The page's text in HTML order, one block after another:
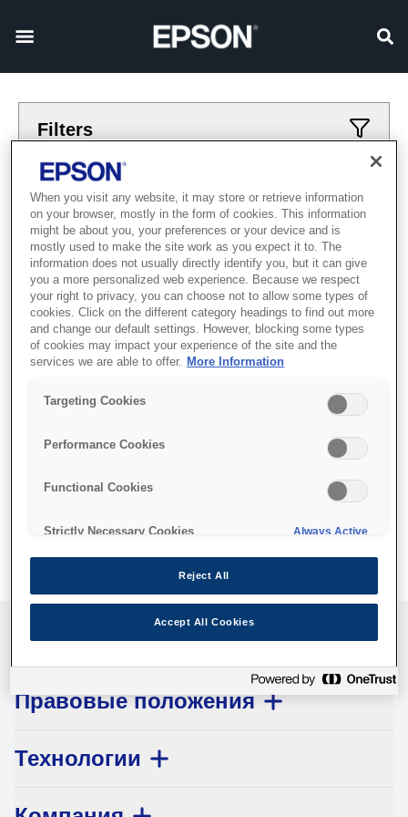
Filters
Applied filters
Роботы
6-osi
CLEAR ALL
Showing 0 Items
No products available.
Обслуживание клиентов
Правовые положения
Технологии
When you visit any website, it may store or retrieve information
on your browser, mostly in the form of cookies. This information
might be about you, your preferences or your device and is
mostly used to make the site work as you expect it to. The
information does not usually directly identify you, but it can give
you a more personalized web experience. Because we respect
your right to privacy, you can choose not to allow some types of
cookies. Click on the different category headings to find out more
and change our default settings. However, blocking some types
of cookies may impact your experience of the site and the
services we are able to offer. More Information
Targeting Cookies
Performance Cookies
Functional Cookies
Strictly Necessary Cookies Always Active
Reject All
Accept All Cookies